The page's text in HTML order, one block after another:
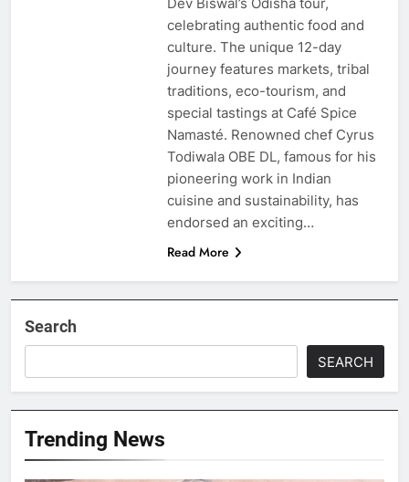
celebrating authentic food and
culture. The unique 12-day
journey features markets, tribal
traditions, eco-tourism, and
special tastings at Café Spice
Namasté. Renowned chef Cyrus
Todiwala OBE DL, famous for his
pioneering work in Indian
cuisine and sustainability, has
endorsed an exciting…
Read More
Search
SEARCH
Trending News